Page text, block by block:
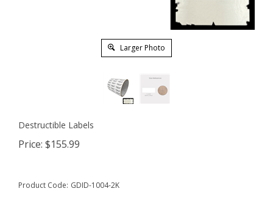
Larger Photo
Destructible Labels
Price: $155.99
Product Code: GDID-1004-2K